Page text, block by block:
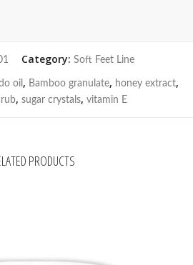
Category: Soft Feet Line
oil, Bamboo granulate, honey extract,
, sugar crystals, vitamin E
PRODUCTS